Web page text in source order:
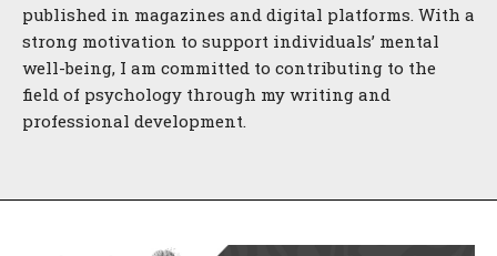
published in magazines and digital platforms. With a
strong motivation to support individuals’ mental
well-being, I am committed to contributing to the
field of psychology through my writing and
professional development.